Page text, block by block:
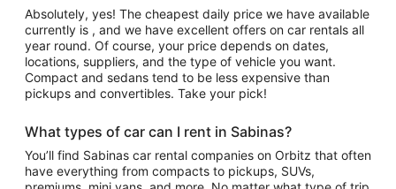
Absolutely, yes! The cheapest daily price we have available
currently is , and we have excellent offers on car rentals all
year round. Of course, your price depends on dates,
locations, suppliers, and the type of vehicle you want.
Compact and sedans tend to be less expensive than
pickups and convertibles. Take your pick!
What types of car can I rent in Sabinas?
You’ll find Sabinas car rental companies on Orbitz that often
have everything from compacts to pickups, SUVs,